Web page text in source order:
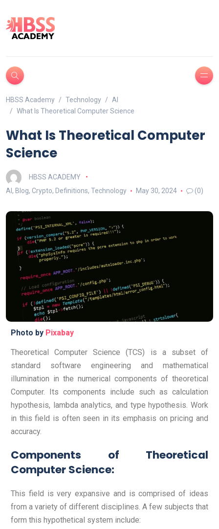
HBSS Academy Technology
AI
What Is Theoretical Computer Science
What Is Theoretical Computer
Science
HBSS ACADEMY
AI , Blog, Crypto, Definitions, Technology May 30, 2024 (0)
Photo by Pixabay
Theoretical Computer Science (TCS) is a subset of
standard software engineering and mathematical
illumination in the numerical components of theoretical
Computer. Its components include such as calculation
hypothesis, lambda analytics, and type hypothesis. Work
in this field is often seen in its emphasis on pricing and
accuracy.
Components of Theoretical
Computer Science:
This field is very expansive and is comprised of ideas
from a variety of different disciplines. A few subjects that
form this hypothetical system include: